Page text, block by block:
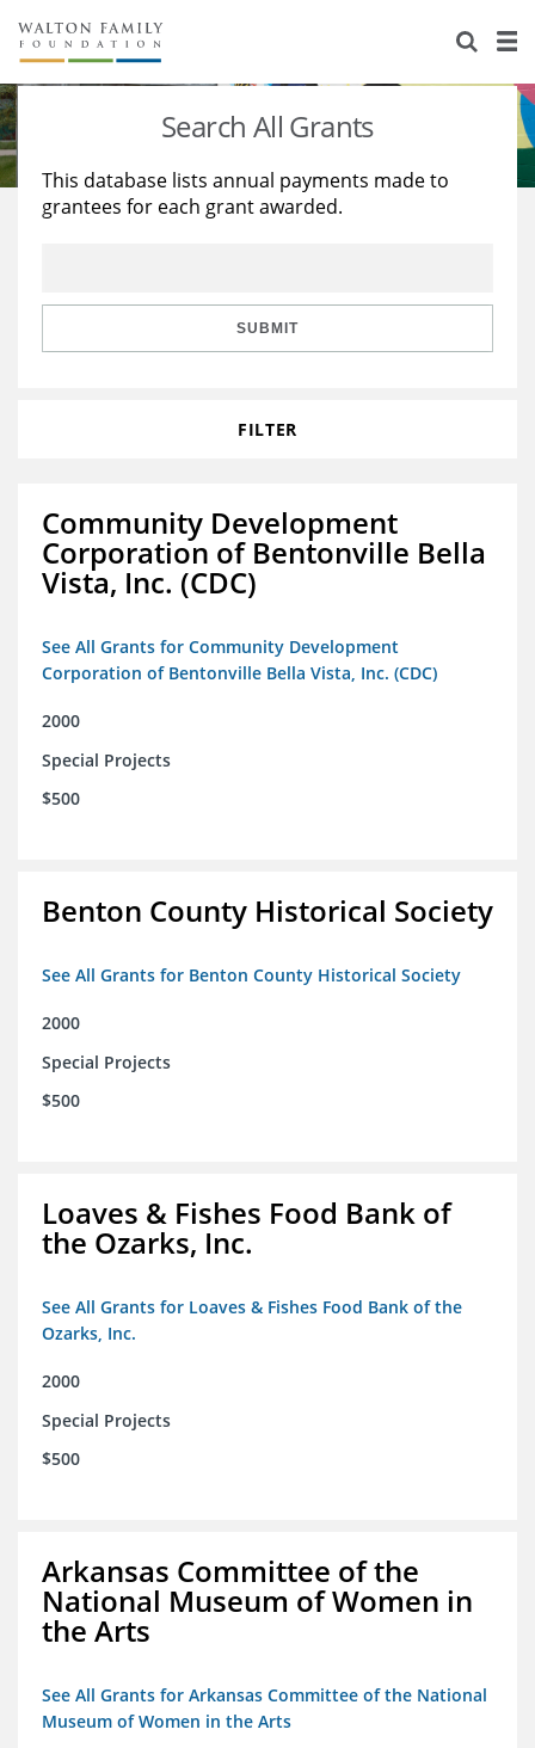
About Us
Staff
Reports & Financials
Stories
Education
Learning
Search All Grants
This database lists annual payments made to
grantees for each grant awarded.
SUBMIT
FILTER
Community Development
Corporation of Bentonville Bella
Vista, Inc. (CDC)
See All Grants for Community Development
Corporation of Bentonville Bella Vista, Inc. (CDC)
2000
Special Projects
$500
Benton County Historical Society
See All Grants for Benton County Historical Society
2000
Special Projects
$500
Loaves & Fishes Food Bank of
the Ozarks, Inc.
See All Grants for Loaves & Fishes Food Bank of the
Ozarks, Inc.
2000
Special Projects
$500
Arkansas Committee of the
National Museum of Women in
the Arts
See All Grants for Arkansas Committee of the National
Museum of Women in the Arts